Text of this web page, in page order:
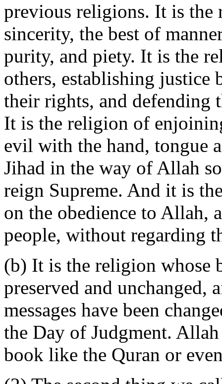
previous religions. It is
sincerity, the best of
purity, and piety. It is the
others, establishing justice
their rights, and defending
It is the religion of
evil with the hand, tongue
Jihad in the way of Allah
reign Supreme. And it is
on the obedience to Allah,
people, without regarding
(b) It is the religion whose
preserved and unchanged,
messages have been
the Day of Judgment.
book like the Quran or